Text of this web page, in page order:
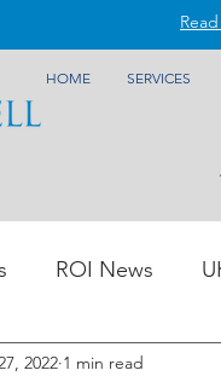
HOME SERVICES
ROI News
2022 1 min read